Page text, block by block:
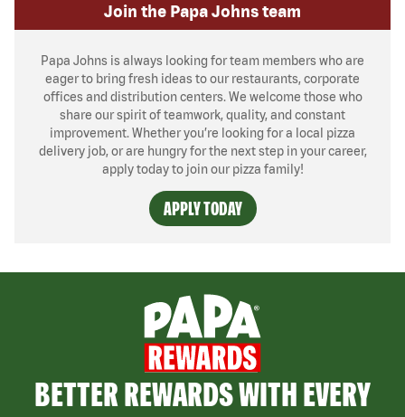
Join the Papa Johns team
Papa Johns is always looking for team members who are
eager to bring fresh ideas to our restaurants, corporate
offices and distribution centers. We welcome those who
share our spirit of teamwork, quality, and constant
improvement. Whether you’re looking for a local pizza
delivery job, or are hungry for the next step in your career,
apply today to join our pizza family!
APPLY TODAY
BETTER REWARDS WITH EVERY